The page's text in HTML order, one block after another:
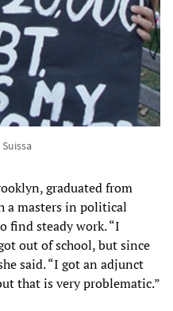
graduated from
a masters in political
find steady work. “I
out of school, but since
said. “I got an adjunct
that is very problematic.”